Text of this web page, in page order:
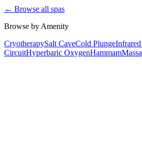
← Browse all spas
Browse by Amenity
CryotherapySalt CaveCold PlungeInfrared
CircuitHyperbaric OxygenHammam